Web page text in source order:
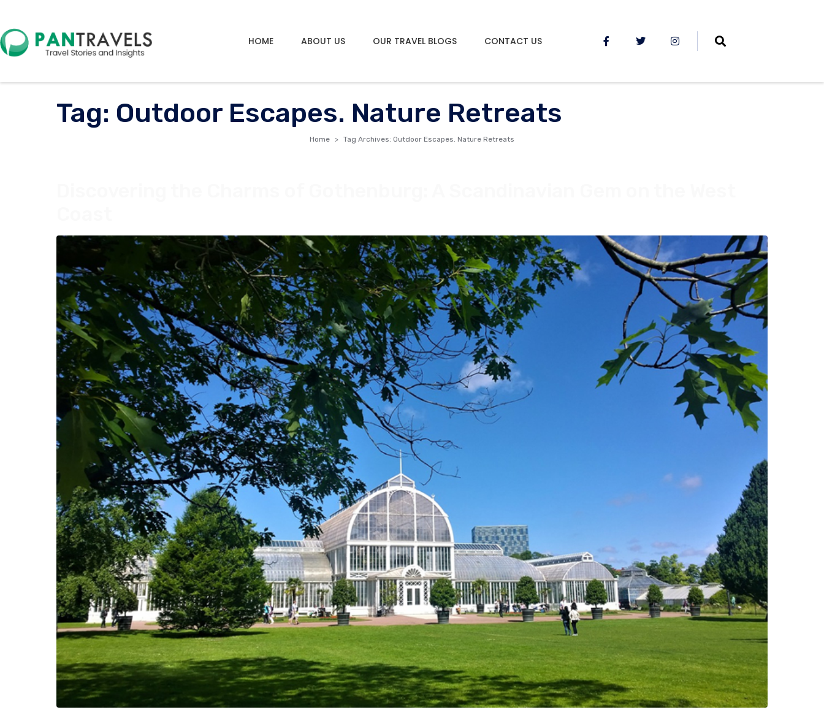
HOME ABOUT US OUR TRAVEL BLOGS CONTACT US
Tag: Outdoor Escapes. Nature Retreats
Home Tag Archives: Outdoor Escapes. Nature Retreats